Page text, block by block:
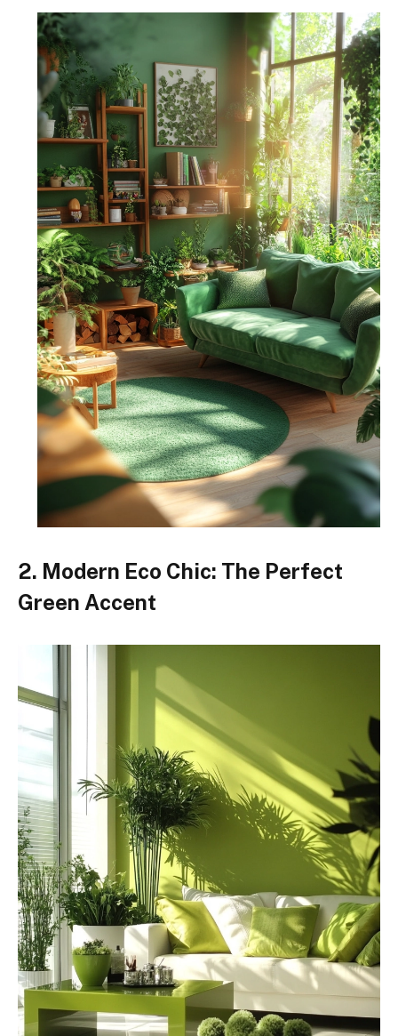
2. Modern Eco Chic: The Perfect
Green Accent